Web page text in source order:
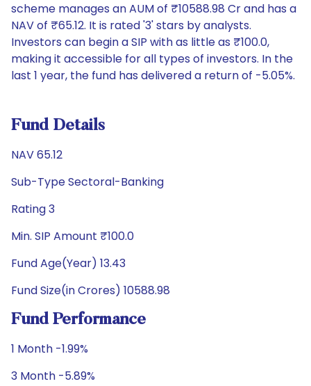
scheme manages an AUM of ₹10588.98 Cr and has a
NAV of ₹65.12. It is rated '3' stars by analysts.
Investors can begin a SIP with as little as ₹100.0,
making it accessible for all types of investors. In the
last 1 year, the fund has delivered a return of -5.05%.
Fund Details
NAV 65.12
Sub-Type Sectoral-Banking
Rating 3
Min. SIP Amount ₹100.0
Fund Age(Year) 13.43
Fund Size(in Crores) 10588.98
Fund Performance
1 Month -1.99%
3 Month -5.89%